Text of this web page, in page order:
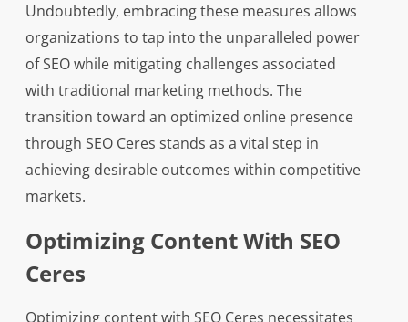
Undoubtedly, embracing these measures allows
organizations to tap into the unparalleled power
of SEO while mitigating challenges associated
with traditional marketing methods. The
transition toward an optimized online presence
through SEO Ceres stands as a vital step in
achieving desirable outcomes within competitive
markets.
Optimizing Content With SEO
Ceres
Optimizing content with SEO Ceres necessitates